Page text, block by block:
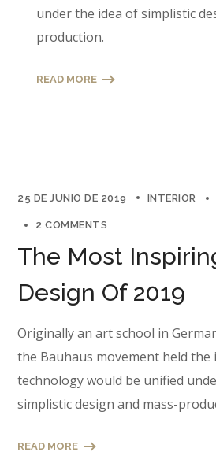
under the idea of simplistic
production.
READ MORE
25 DE JUNIO DE 2019 INTERIOR
2 COMMENTS
The Most
Design Of 2019
Originally an art school in
the Bauhaus movement held the
technology would be unified
simplistic design and mass-
READ MORE